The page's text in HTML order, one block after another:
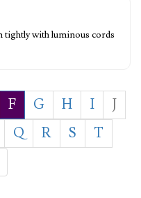
tightly with luminous cords
F G H I
J
Q R S
T